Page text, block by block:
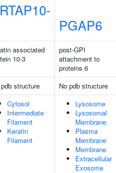
PGAP6
associated
10-3
post-GPI
attachment to
proteins 6
structure
No pdb structure
Cytosol
Intermediate
Filament
Keratin
Filament
Lysosome
Lysosomal
Membrane
Plasma
Membrane
Membrane
Extracellular
Exosome